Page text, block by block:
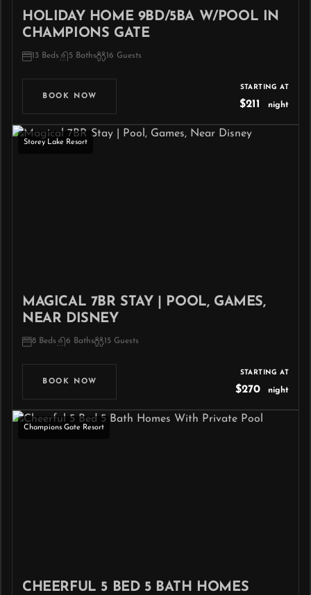
HOLIDAY HOME 9BD/5BA W/POOL IN
CHAMPIONS GATE
13 Beds 5 Baths 16 Guests
BOOK NOW
STARTING AT
$211 night
Storey Lake Resort
MAGICAL 7BR STAY | POOL, GAMES,
NEAR DISNEY
8 Beds 6 Baths 15 Guests
BOOK NOW
STARTING AT
$270 night
Champions Gate Resort
CHEERFUL 5 BED 5 BATH HOMES